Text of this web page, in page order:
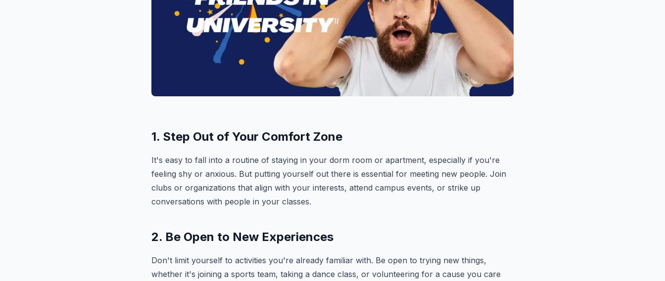
1. Step Out of Your Comfort Zone
It's easy to fall into a routine of staying in your dorm room or apartment, especially if you're
feeling shy or anxious. But putting yourself out there is essential for meeting new people. Join
clubs or organizations that align with your interests, attend campus events, or strike up
conversations with people in your classes.
2. Be Open to New Experiences
Don't limit yourself to activities you're already familiar with. Be open to trying new things,
whether it's joining a sports team, taking a dance class, or volunteering for a cause you care